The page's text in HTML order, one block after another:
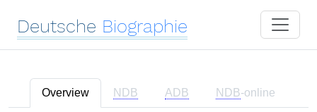
Deutsche Biographie
Overview NDB ADB NDB-online